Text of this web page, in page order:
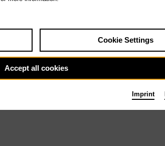
Cookie Settings
Accept all cookies
Imprint